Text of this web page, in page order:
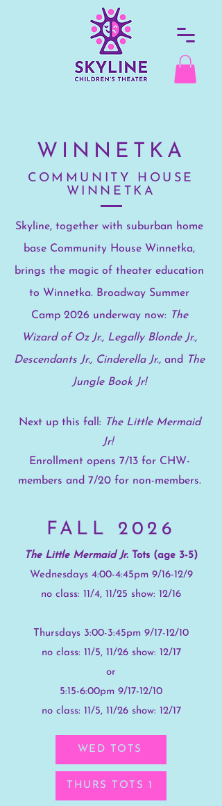
WINNETKA
COMMUNITY HOUSE
WINNETKA
Skyline, together with suburban home
base Community House Winnetka,
brings the magic of theater education
to Winnetka. Broadway Summer
Camp 2026 underway now:
The
Wizard of Oz Jr., Legally Blonde Jr.,
Descendants Jr., Cinderella Jr., and
The
Jungle Book Jr!
Next up this fall:
The Little Mermaid
Jr!
Enrollment opens 7/13 for CHW-
members and 7/20 for non-members.
FALL 2026
The Little Mermaid Jr. Tots (age 3-5)
Wednesdays 4:00-4:45pm 9/16-12/9
no class: 11/4, 11/25 show: 12/16
Thursdays 3:00-3:45pm 9/17-12/10
no class: 11/5, 11/26 show: 12/17
or
5:15-6:00pm 9/17-12/10
no class: 11/5, 11/26 show: 12/17
WED TOTS
THURS TOTS 1